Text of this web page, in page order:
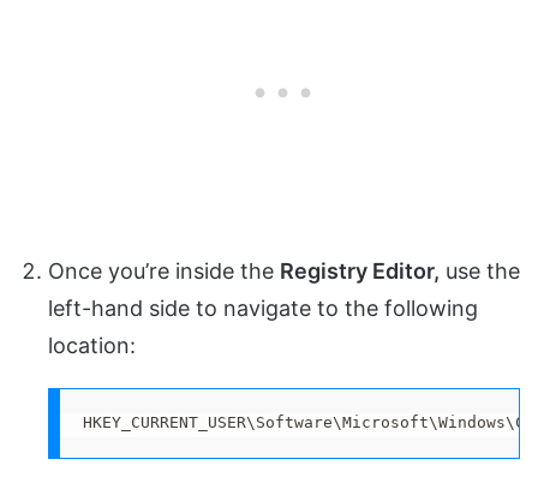
Once you’re inside the Registry Editor, use the
left-hand side to navigate to the following
location: